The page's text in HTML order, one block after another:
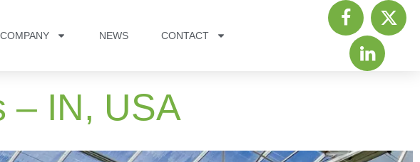
COMPANY NEWS CONTACT
– IN, USA